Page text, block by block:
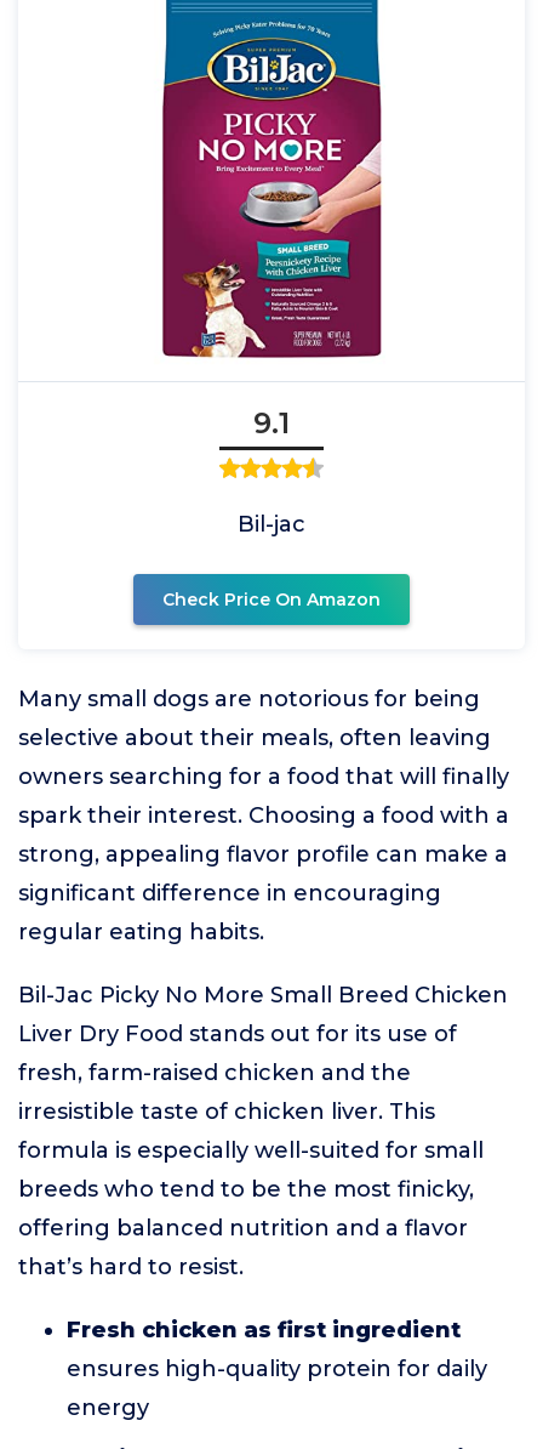
9.1
Bil-jac
Check Price On Amazon
Many small dogs are notorious for being
selective about their meals, often leaving
owners searching for a food that will finally
spark their interest. Choosing a food with a
strong, appealing flavor profile can make a
significant difference in encouraging
regular eating habits.
Bil-Jac Picky No More Small Breed Chicken
Liver Dry Food stands out for its use of
fresh, farm-raised chicken and the
irresistible taste of chicken liver. This
formula is especially well-suited for small
breeds who tend to be the most finicky,
offering balanced nutrition and a flavor
that’s hard to resist.
Fresh chicken as first ingredient
ensures high-quality protein for daily
energy